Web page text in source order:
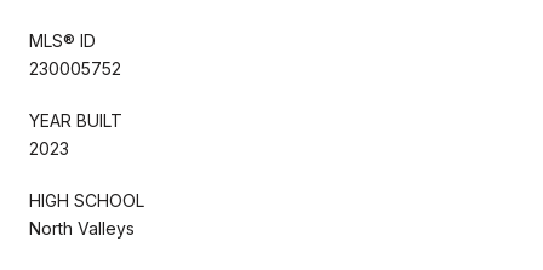
MLS® ID
230005752
YEAR BUILT
2023
HIGH SCHOOL
North Valleys